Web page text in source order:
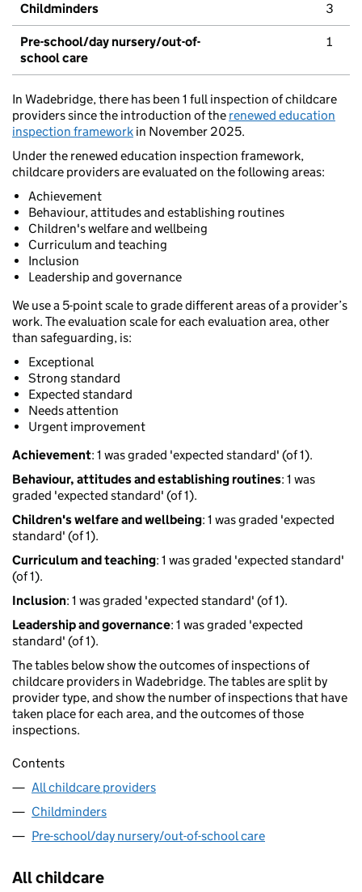
Childminders 3
Pre-school/day nursery/out-of-
school care
1
In Wadebridge, there has been 1 full inspection of childcare
providers since the introduction of the renewed education
inspection framework in November 2025.
Under the renewed education inspection framework,
childcare providers are evaluated on the following areas:
Achievement
Behaviour, attitudes and establishing routines
Children's welfare and wellbeing
Curriculum and teaching
Inclusion
Leadership and governance
We use a 5-point scale to grade different areas of a provider’s
work. The evaluation scale for each evaluation area, other
than safeguarding, is:
Exceptional
Strong standard
Expected standard
Needs attention
Urgent improvement
Achievement: 1 was graded 'expected standard' (of 1).
Behaviour, attitudes and establishing routines: 1 was
graded 'expected standard' (of 1).
Children's welfare and wellbeing: 1 was graded 'expected
standard' (of 1).
Curriculum and teaching: 1 was graded 'expected standard'
(of 1).
Inclusion: 1 was graded 'expected standard' (of 1).
Leadership and governance: 1 was graded 'expected
standard' (of 1).
The tables below show the outcomes of inspections of
childcare providers in Wadebridge. The tables are split by
provider type, and show the number of inspections that have
taken place for each area, and the outcomes of those
inspections.
Contents
All childcare providers
Childminders
Pre-school/day nursery/out-of-school care
All childcare